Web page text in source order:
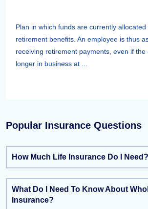
Plan in which funds are currently
retirement benefits. An employee is thus
receiving retirement payments, even if the
longer in business at ...
Popular Insurance Questions
How Much Life Insurance Do I Need?
What Do I Need To Know About
Insurance?